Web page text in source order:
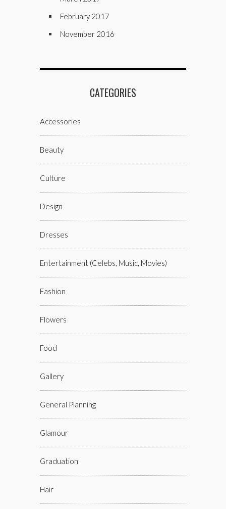
February 2017
November 2016
CATEGORIES
Accessories
Beauty
Culture
Design
Dresses
Entertainment (celebs, Music, Movies)
Fashion
Flowers
Food
Gallery
General Planning
Glamour
Graduation
Hair